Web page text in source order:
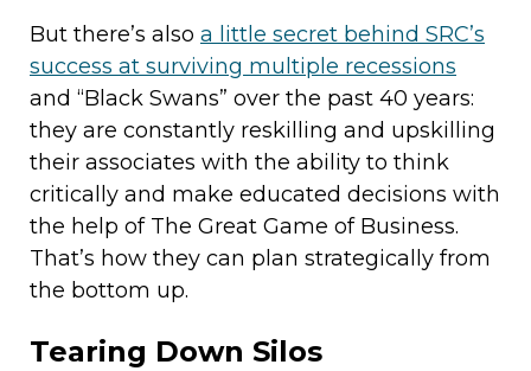
But there’s also a little secret behind SRC’s
success at surviving multiple recessions
and “Black Swans” over the past 40 years:
they are constantly reskilling and upskilling
their associates with the ability to think
critically and make educated decisions with
the help of The Great Game of Business.
That’s how they can plan strategically from
the bottom up.
Tearing Down Silos